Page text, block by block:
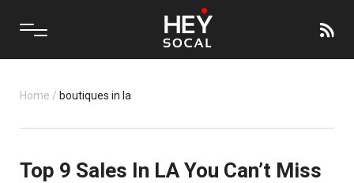
Home / boutiques in la
Top 9 Sales In LA You Can’t Miss